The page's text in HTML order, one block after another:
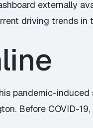
externally
driving trends in
pandemic-
Before COVID-